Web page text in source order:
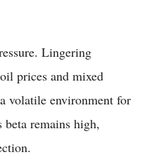
Lingering
prices and mixed
volatile environment for
beta remains high,